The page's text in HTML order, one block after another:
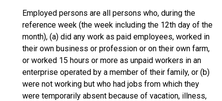
Employed persons are all persons who, during the
reference week (the week including the 12th day of the
month), (a) did any work as paid employees, worked in
their own business or profession or on their own farm,
or worked 15 hours or more as unpaid workers in an
enterprise operated by a member of their family, or (b)
were not working but who had jobs from which they
were temporarily absent because of vacation, illness,